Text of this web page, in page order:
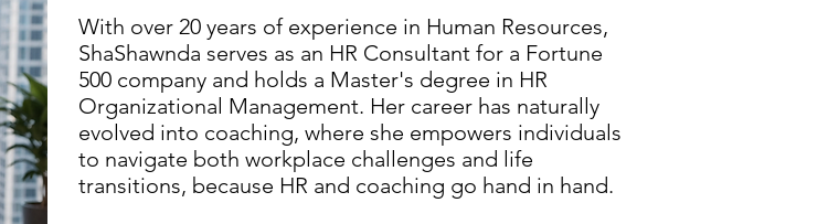
With over 20 years of experience in Human Resources,
ShaShawnda serves as an HR Consultant for a Fortune
500 company and holds a Master's degree in HR
Organizational Management. Her career has naturally
evolved into coaching, where she empowers individuals
to navigate both workplace challenges and life
transitions, because HR and coaching go hand in hand.